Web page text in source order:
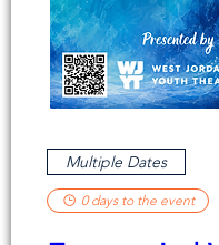
Multiple Dates
0 days to the event